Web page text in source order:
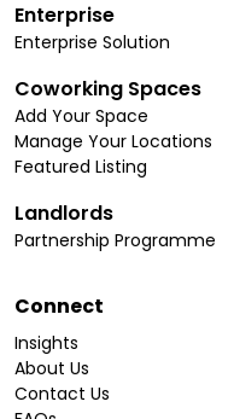
Enterprise
Enterprise Solution
Coworking Spaces
Add Your Space
Manage Your Locations
Featured Listing
Landlords
Partnership Programme
Connect
Insights
About Us
Contact Us